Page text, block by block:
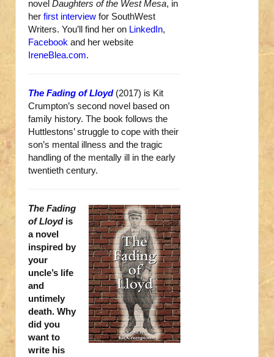
novel Daughters of the West Mesa, in
her first interview for SouthWest
Writers. You’ll find her on LinkedIn,
Facebook and her website
IreneBlea.com.
The Fading of Lloyd(2017) is Kit
Crumpton’s second novel based on
family history. The book follows the
Huttlestons’ struggle to cope with their
son’s mental illness and the tragic
handling of the mentally ill in the early
twentieth century.
The Fading
of Lloydis
a novel
inspired by
your
uncle’s life
and
untimely
death. Why
did you
want to
write his